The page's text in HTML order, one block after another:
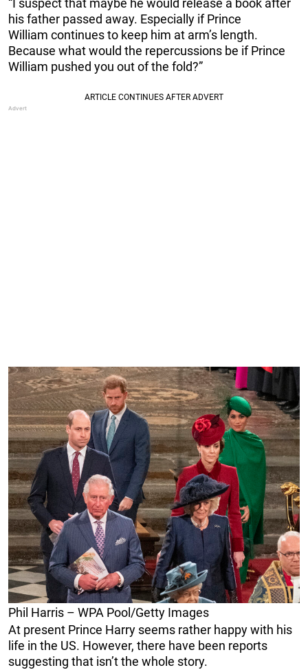
“I suspect that maybe he would release a book after
his father passed away. Especially if Prince
William continues to keep him at arm’s length.
Because what would the repercussions be if Prince
William pushed you out of the fold?”
Phil Harris – WPA Pool/Getty Images
At present Prince Harry seems rather happy with his
life in the US. However, there have been reports
suggesting that isn’t the whole story.